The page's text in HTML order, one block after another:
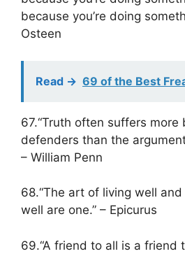
because you’re doing
Osteen
Read -> 69 of the Best
67.“Truth often suffers
defenders than the
– William Penn
68.“The art of living well
well are one.” – Epicurus
69.“A friend to all is a friend